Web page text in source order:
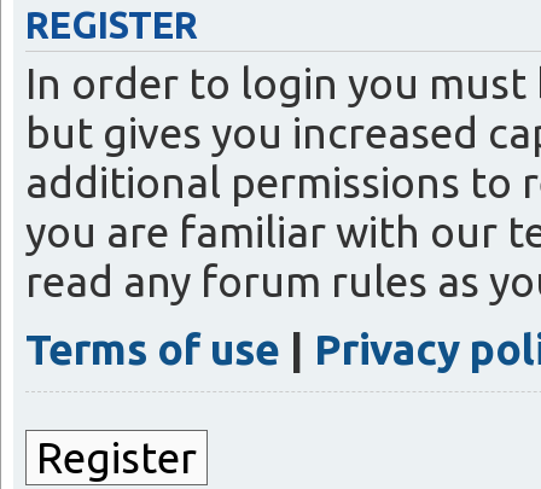
REGISTER
In order to login you
but gives you increased
additional permissions to
you are familiar with our
read any forum rules as
Terms of use | Privacy
Register